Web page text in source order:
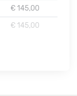
€ 145,00
€ 145,00